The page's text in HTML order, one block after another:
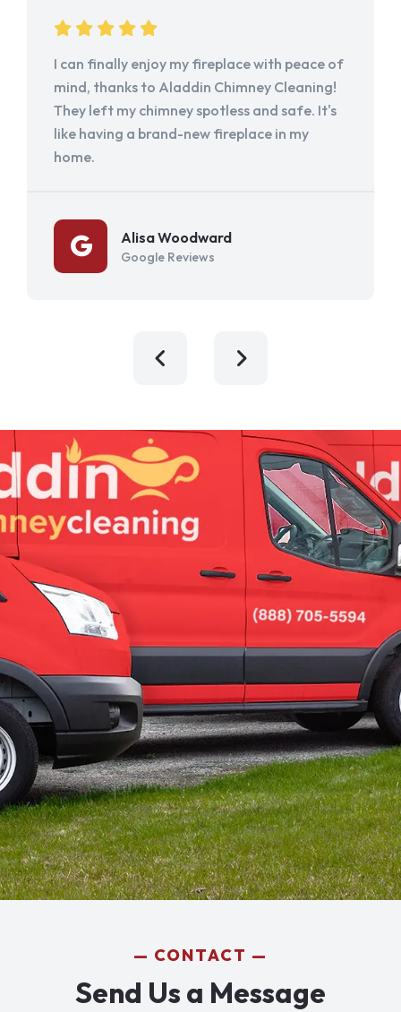
I can finally enjoy my fireplace with peace of
mind, thanks to Aladdin Chimney Cleaning!
They left my chimney spotless and safe. It's
like having a brand-new fireplace in my
home.
Alisa Woodward
Google Reviews
CONTACT
Send Us a Message